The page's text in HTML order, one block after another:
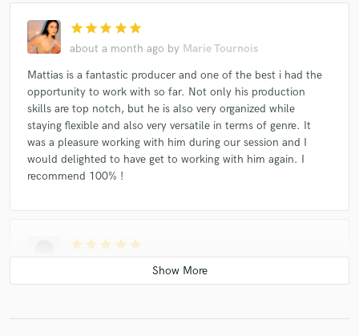
star star star star star
about a month ago by Marie Tournois
Mattias is a fantastic producer and one of the best i had the
opportunity to work with so far. Not only his production
skills are top notch, but he is also very organized while
staying flexible and also very versatile in terms of genre. It
was a pleasure working with him during our session and I
would delighted to have get to working with him again. I
recommend 100% !
star star star star star
about a month ago by KP